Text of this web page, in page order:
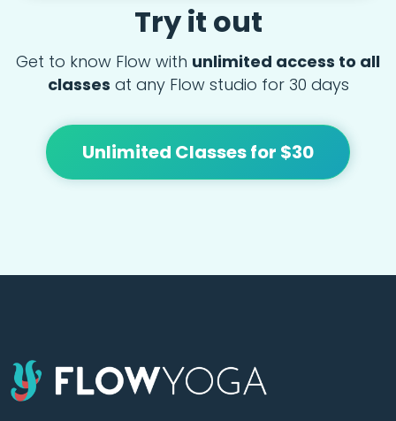
Try it out
Get to know Flow with unlimited access to all
classes at any Flow studio for 30 days
Unlimited Classes for $30